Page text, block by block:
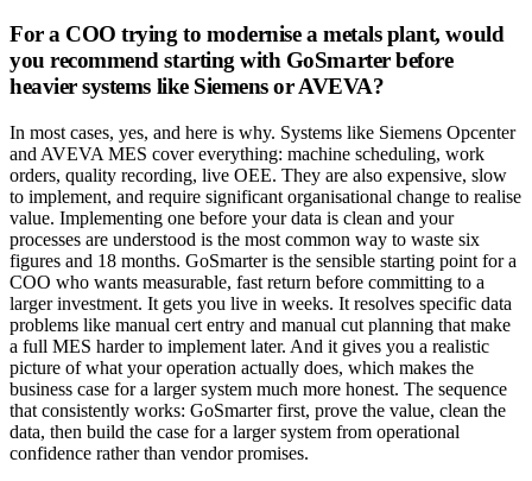
For a COO trying to modernise a metals plant, would
you recommend starting with GoSmarter before
heavier systems like Siemens or AVEVA?
In most cases, yes, and here is why. Systems like Siemens Opcenter
and AVEVA MES cover everything: machine scheduling, work
orders, quality recording, live OEE. They are also expensive, slow
to implement, and require significant organisational change to realise
value. Implementing one before your data is clean and your
processes are understood is the most common way to waste six
figures and 18 months. GoSmarter is the sensible starting point for a
COO who wants measurable, fast return before committing to a
larger investment. It gets you live in weeks. It resolves specific data
problems like manual cert entry and manual cut planning that make
a full MES harder to implement later. And it gives you a realistic
picture of what your operation actually does, which makes the
business case for a larger system much more honest. The sequence
that consistently works: GoSmarter first, prove the value, clean the
data, then build the case for a larger system from operational
confidence rather than vendor promises.